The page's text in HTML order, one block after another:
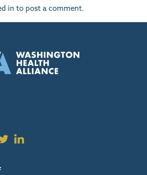
in to post a comment.